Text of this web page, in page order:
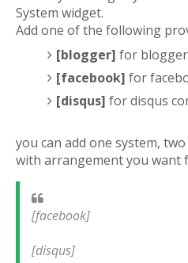
System widget.
Add one of the following
[blogger] for
[facebook] for
[disqus] for disqus
you can add one system,
with arrangement you want
[facebook]
[disqus]